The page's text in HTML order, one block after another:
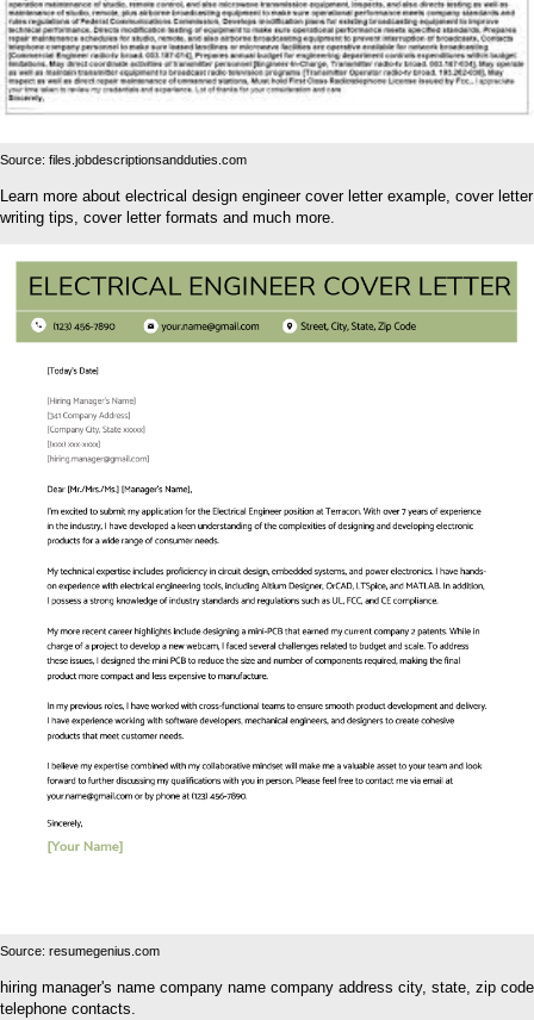
Source: files.jobdescriptionsandduties.com
Learn more about electrical design engineer cover letter example, cover letter
writing tips, cover letter formats and much more.
Source: resumegenius.com
hiring manager's name company name company address city, state, zip code
telephone contacts.